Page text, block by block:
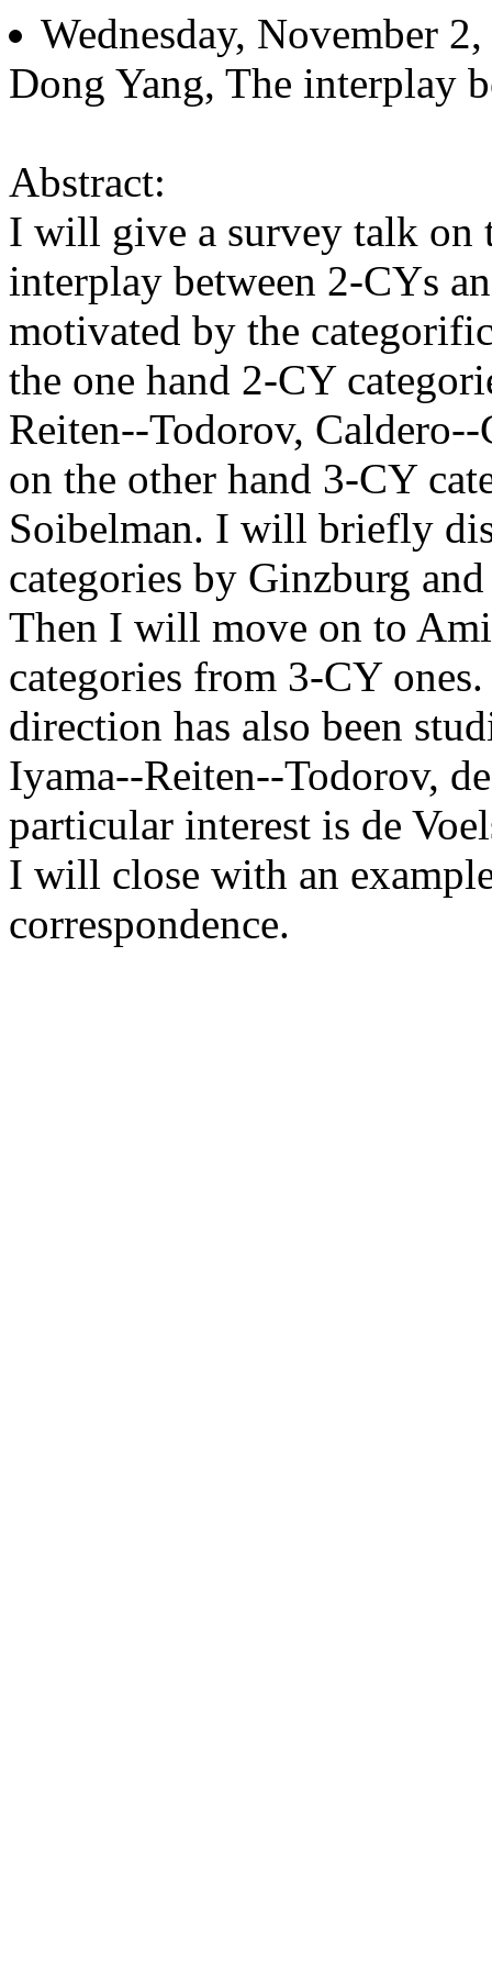
Wednesday, November
Dong Yang, The interplay
Abstract:
I will give a survey talk on
interplay between 2-CYs
motivated by the
the one hand 2-CY
Reiten--Todorov,
on the other hand 3-CY
Soibelman. I will briefly
categories by Ginzburg
Then I will move on to
categories from 3-CY
direction has also been
Iyama--Reiten--Todorov,
particular interest is de
I will close with an
correspondence.